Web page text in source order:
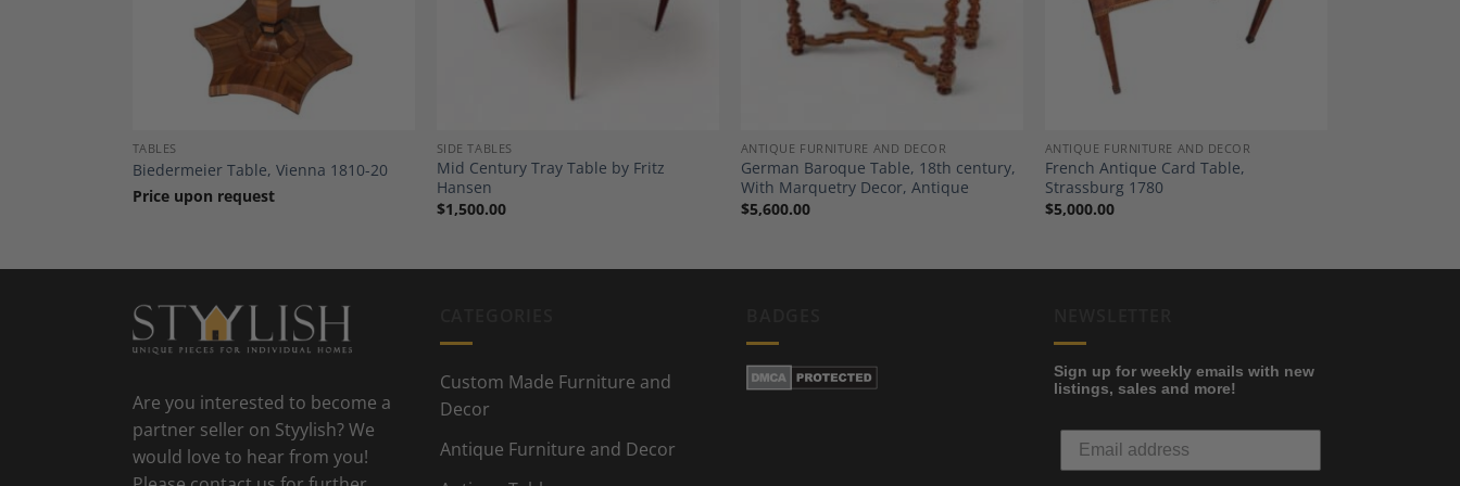
TABLES
Biedermeier Table, Vienna 1810-20
Price upon request
SIDE TABLES
Mid Century Tray Table by Fritz
Hansen
$1,500.00
ANTIQUE FURNITURE AND DECOR
German Baroque Table, 18th century,
With Marquetry Decor, Antique
$5,600.00
ANTIQUE FURNITURE AND DECOR
French Antique Card Table,
Strassburg 1780
$5,000.00
Are you interested to become a
partner seller on Styylish? We
would love to hear from you!
Custom Made Furniture and
Decor
Antique Furniture and Decor
Sign up for weekly emails with new
listings, sales and more!